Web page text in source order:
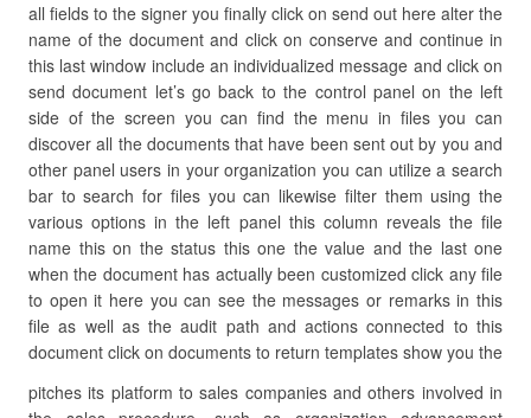
all fields to the signer you finally click on send out here alter the
name of the document and click on conserve and continue in
this last window include an individualized message and click on
send document let’s go back to the control panel on the left
side of the screen you can find the menu in files you can
discover all the documents that have been sent out by you and
other panel users in your organization you can utilize a search
bar to search for files you can likewise filter them using the
various options in the left panel this column reveals the file
name this on the status this one the value and the last one
when the document has actually been customized click any file
to open it here you can see the messages or remarks in this
file as well as the audit path and actions connected to this
document click on documents to return templates show you the
pitches its platform to sales companies and others involved in